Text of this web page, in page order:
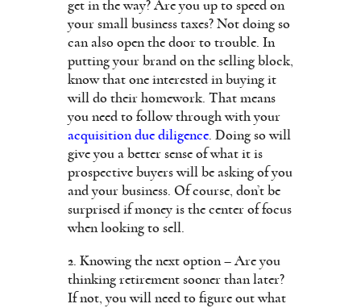
get in the way? Are you up to speed on
your small business taxes? Not doing so
can also open the door to trouble. In
putting your brand on the selling block,
know that one interested in buying it
will do their homework. That means
you need to follow through with your
acquisition due diligence . Doing so will
give you a better sense of what it is
prospective buyers will be asking of you
and your business. Of course, don’t be
surprised if money is the center of focus
when looking to sell.
2. Knowing the next option – Are you
thinking retirement sooner than later?
If not, you will need to figure out what